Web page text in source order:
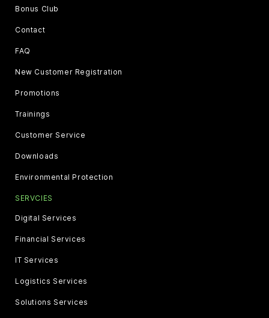
Bonus Club
Contact
FAQ
New Customer Registration
Promotions
Trainings
Customer Service
Downloads
Environmental Protection
SERVCIES
Digital Services
Financial Services
IT Services
Logistics Services
Solutions Services